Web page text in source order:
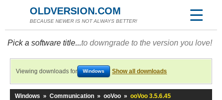
OLDVERSION.COM
BECAUSE NEWER IS NOT ALWAYS BETTER!
Pick a software title...to downgrade to the version you love!
Viewing downloads for Windows Show all downloads
Windows » Communication » ooVoo » ooVoo 3.5.6.45